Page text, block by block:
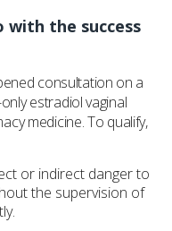
with the success
consultation on a
estradiol vaginal
medicine. To qualify,
or indirect danger to
the supervision of